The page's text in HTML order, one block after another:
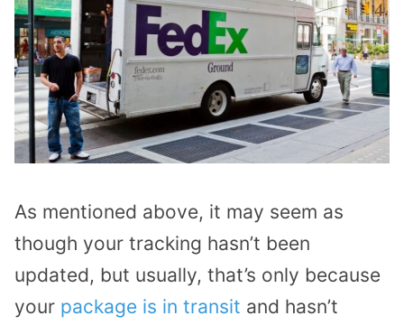
As mentioned above, it may seem as
though your tracking hasn’t been
updated, but usually, that’s only because
your package is in transit and hasn’t